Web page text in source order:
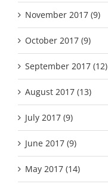
November 2017 (9)
October 2017 (9)
September 2017 (12)
August 2017 (13)
July 2017 (9)
June 2017 (9)
May 2017 (14)